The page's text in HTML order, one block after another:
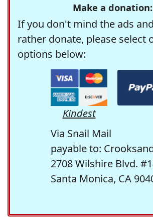
Make a donation:
If you don't mind the ads
rather donate, please select
options below:
Kindest
Via Snail Mail
payable to:
2708 Wilshire Blvd.
Santa Monica, CA